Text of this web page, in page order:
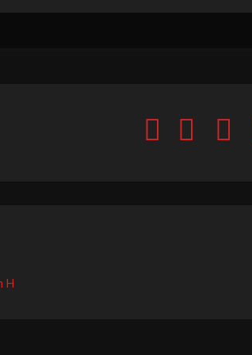
H